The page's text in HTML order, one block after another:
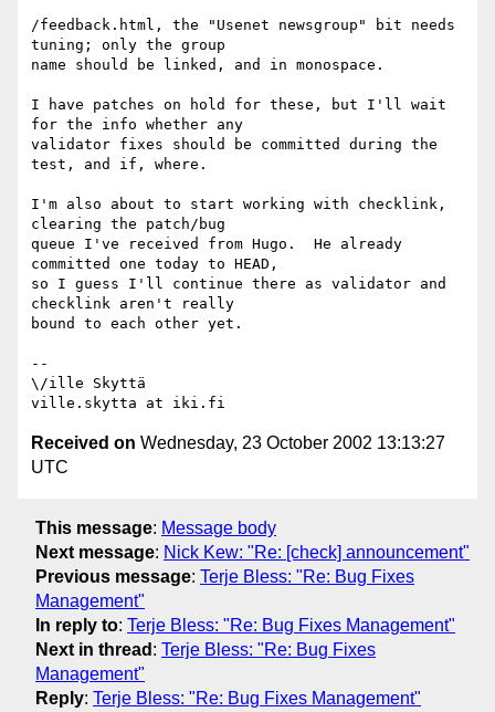
/feedback.html, the "Usenet newsgroup" bit needs
tuning; only the group
name should be linked, and in monospace.
I have patches on hold for these, but I'll wait
for the info whether any
validator fixes should be committed during the
test, and if, where.
I'm also about to start working with checklink,
clearing the patch/bug
queue I've received from Hugo.  He already
committed one today to HEAD,
so I guess I'll continue there as validator and
checklink aren't really
bound to each other yet.
--
\/ille Skyttä
Received on Wednesday, 23 October 2002 13:13:27
UTC
This message: Message body
Next message: Nick Kew: "Re: [check] announcement"
Previous message: Terje Bless: "Re: Bug Fixes
Management"
In reply to: Terje Bless: "Re: Bug Fixes Management"
Next in thread : Terje Bless: "Re: Bug Fixes
Management"
Reply: Terje Bless: "Re: Bug Fixes Management"